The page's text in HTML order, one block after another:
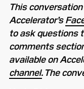
This
Accelerator’s
to ask questions
comments
available on
channel.The